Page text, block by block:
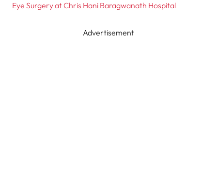
Eye Surgery at Chris Hani Baragwanath Hospital
Advertisement